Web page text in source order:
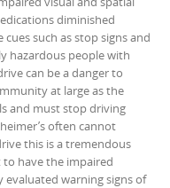
diminished
such as stop signs and
hazardous people with
can be a danger to
at large as the
and must stop driving
often cannot
this is a tremendous
have the impaired
evaluated warning signs of